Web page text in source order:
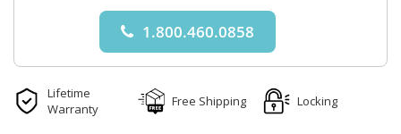
1.800.460.0858
Lifetime
Warranty
Free Shipping Locking